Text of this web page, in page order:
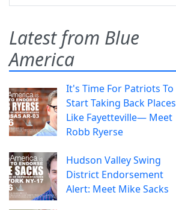
Latest from Blue
America
It's Time For Patriots To
Start Taking Back Places
Like Fayetteville— Meet
Robb Ryerse
Hudson Valley Swing
District Endorsement
Alert: Meet Mike Sacks